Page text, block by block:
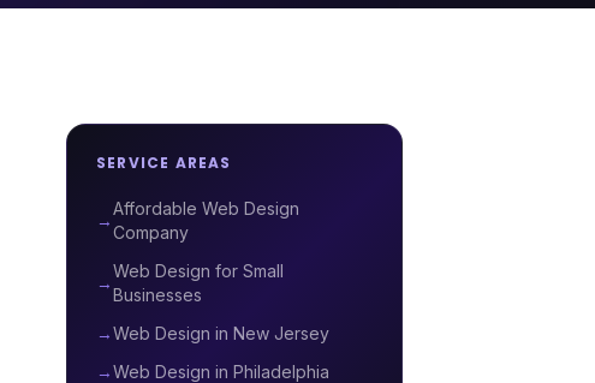
SERVICE AREAS
→
Affordable Web Design
Company
→
Web Design for Small
Businesses
→Web Design in New Jersey
→Web Design in Philadelphia